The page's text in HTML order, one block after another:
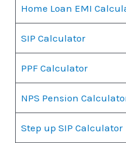
Home Loan EMI
SIP Calculator
PPF Calculator
NPS Pension
Step up SIP Calculator